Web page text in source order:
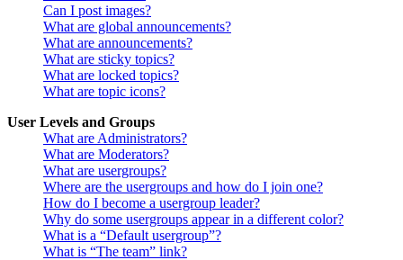
Can I post images?
What are global announcements?
What are announcements?
What are sticky topics?
What are locked topics?
What are topic icons?
User Levels and Groups
What are Administrators?
What are Moderators?
What are usergroups?
Where are the usergroups and how do I join one?
How do I become a usergroup leader?
Why do some usergroups appear in a different color?
What is a “Default usergroup”?
What is “The team” link?